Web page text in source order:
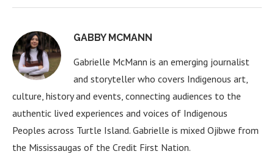
GABBY MCMANN
Gabrielle McMann is an emerging journalist
and storyteller who covers Indigenous art,
culture, history and events, connecting audiences to the
authentic lived experiences and voices of Indigenous
Peoples across Turtle Island. Gabrielle is mixed Ojibwe from
the Mississaugas of the Credit First Nation.